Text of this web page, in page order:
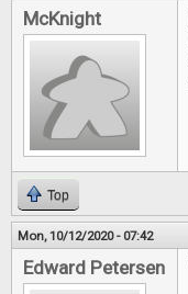
McKnight
Top
Mon, 10/12/2020 - 07:42
Edward Petersen